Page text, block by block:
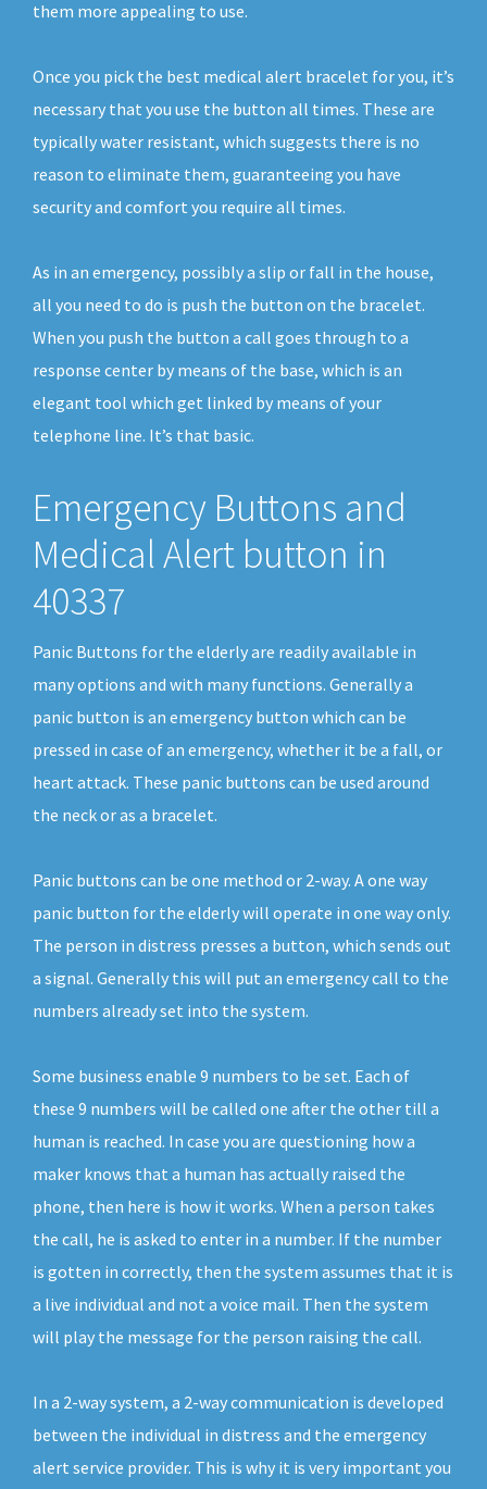
them more appealing to use.
Once you pick the best medical alert bracelet for you, it’s
necessary that you use the button all times. These are
typically water resistant, which suggests there is no
reason to eliminate them, guaranteeing you have
security and comfort you require all times.
As in an emergency, possibly a slip or fall in the house,
all you need to do is push the button on the bracelet.
When you push the button a call goes through to a
response center by means of the base, which is an
elegant tool which get linked by means of your
telephone line. It’s that basic.
Emergency Buttons and
Medical Alert button in
40337
Panic Buttons for the elderly are readily available in
many options and with many functions. Generally a
panic button is an emergency button which can be
pressed in case of an emergency, whether it be a fall, or
heart attack. These panic buttons can be used around
the neck or as a bracelet.
Panic buttons can be one method or 2-way. A one way
panic button for the elderly will operate in one way only.
The person in distress presses a button, which sends out
a signal. Generally this will put an emergency call to the
numbers already set into the system.
Some business enable 9 numbers to be set. Each of
these 9 numbers will be called one after the other till a
human is reached. In case you are questioning how a
maker knows that a human has actually raised the
phone, then here is how it works. When a person takes
the call, he is asked to enter in a number. If the number
is gotten in correctly, then the system assumes that it is
a live individual and not a voice mail. Then the system
will play the message for the person raising the call.
In a 2-way system, a 2-way communication is developed
between the individual in distress and the emergency
alert service provider. This is why it is very important you